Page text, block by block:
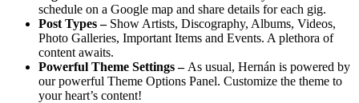
schedule on a Google map and share details for each gig.
Post Types – Show Artists, Discography, Albums, Videos,
Photo Galleries, Important Items and Events. A plethora of
content awaits.
Powerful Theme Settings – As usual, Hernán is powered by
our powerful Theme Options Panel. Customize the theme to
your heart’s content!